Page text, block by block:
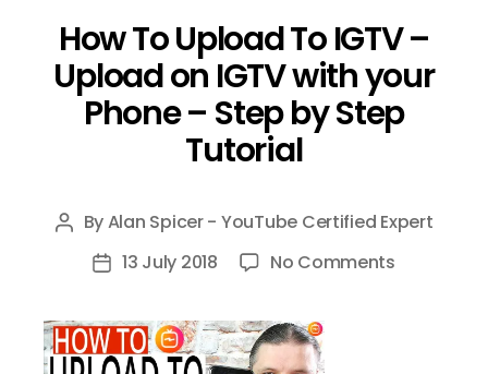
How To Upload To IGTV –
Upload on IGTV with your
Phone – Step by Step
Tutorial
Post
author
ByAlan Spicer - YouTube Certified Expert
Post13 July 2018 No Commentson